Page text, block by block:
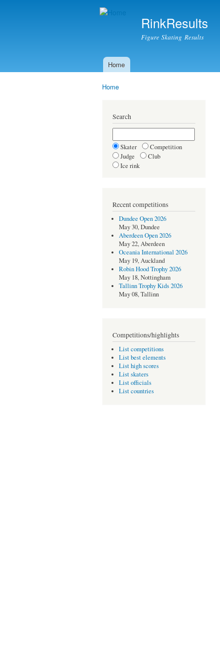
RinkResults
Figure Skating Results
Main menu
Home
Home
Search
Skater
Competition
Judge
Club
Ice rink
Recent competitions
Dundee Open 2026
May 30, Dundee
Aberdeen Open 2026
May 22, Aberdeen
Oceania International 2026
May 19, Auckland
Robin Hood Trophy 2026
May 18, Nottingham
Tallinn Trophy Kids 2026
May 08, Tallinn
Competitions/highlights
List competitions
List best elements
List high scores
List skaters
List officials
List countries